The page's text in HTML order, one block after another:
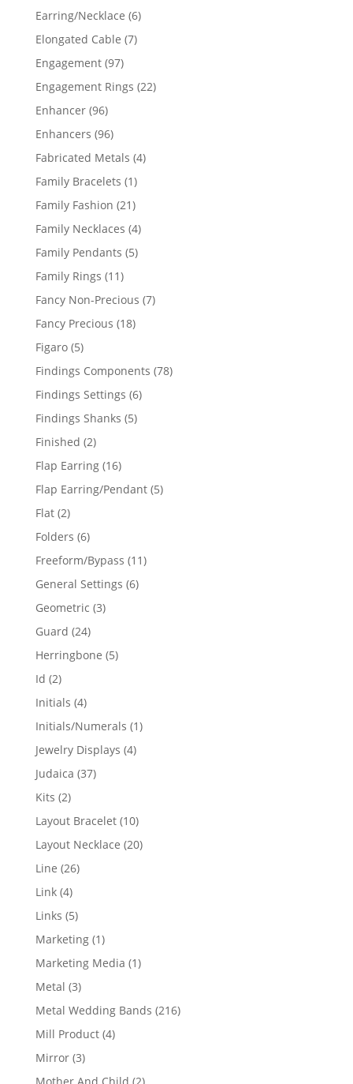
products
Earring/Necklace 66
Elongated Cable 77
Engagement 9797
products
Engagement Rings 2222
Enhancer 9696
products
Enhancers 9696
products
Fabricated Metals 44
Family Bracelets 11
product
Family Fashion 2121
products
Family Necklaces 44
Family Pendants 55
Family Rings 1111
products
Fancy Non-Precious 77
Fancy Precious 1818
Figaro 55
products
Findings Components 7878
Findings Settings 66
Findings Shanks 55
Finished 22
products
Flap Earring 1616
products
Flap Earring/Pendant 55
Flat 22
products
Folders 66
products
Freeform/Bypass 1111
General Settings 66
Geometric 33
Guard 2424
products
Herringbone 55
Id 22
products
Initials 44
products
Initials/Numerals 11
Jewelry Displays 44
Judaica 3737
Kits 22
products
Layout Bracelet 1010
products
Layout Necklace 2020
Line 2626
Link 44
products
Links 55
products
Marketing 11
product
Marketing Media 11
Metal 33
products
Metal Wedding Bands 216216
Mill Product 44
Mirror 33
products
Mother And Child 22